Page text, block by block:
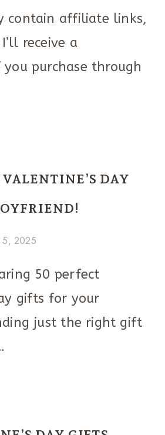
contain affiliate links,
receive a
you purchase through
DAY
5, 2025
50 perfect
gifts for your
just the right gift